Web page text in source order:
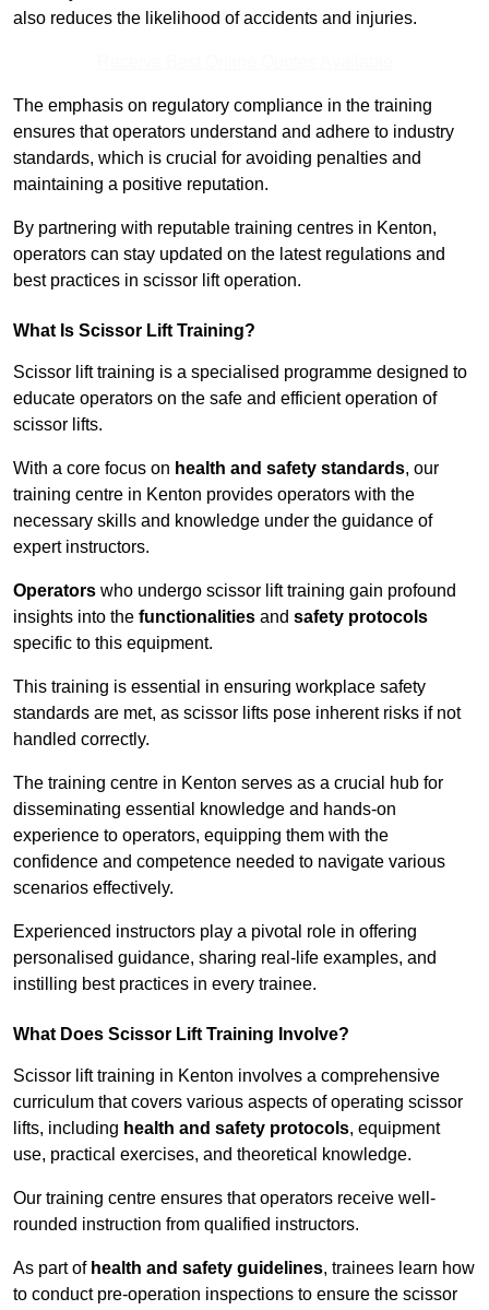
also reduces the likelihood of accidents and injuries.
The emphasis on regulatory compliance in the training
ensures that operators understand and adhere to industry
standards, which is crucial for avoiding penalties and
maintaining a positive reputation.
By partnering with reputable training centres in Kenton,
operators can stay updated on the latest regulations and
best practices in scissor lift operation.
What Is Scissor Lift Training?
Scissor lift training is a specialised programme designed to
educate operators on the safe and efficient operation of
scissor lifts.
With a core focus on health and safety standards, our
training centre in Kenton provides operators with the
necessary skills and knowledge under the guidance of
expert instructors.
Operators who undergo scissor lift training gain profound
insights into the functionalities and safety protocols
specific to this equipment.
This training is essential in ensuring workplace safety
standards are met, as scissor lifts pose inherent risks if not
handled correctly.
The training centre in Kenton serves as a crucial hub for
disseminating essential knowledge and hands-on
experience to operators, equipping them with the
confidence and competence needed to navigate various
scenarios effectively.
Experienced instructors play a pivotal role in offering
personalised guidance, sharing real-life examples, and
instilling best practices in every trainee.
What Does Scissor Lift Training Involve?
Scissor lift training in Kenton involves a comprehensive
curriculum that covers various aspects of operating scissor
lifts, including health and safety protocols, equipment
use, practical exercises, and theoretical knowledge.
Our training centre ensures that operators receive well-
rounded instruction from qualified instructors.
As part of health and safety guidelines, trainees learn how
to conduct pre-operation inspections to ensure the scissor